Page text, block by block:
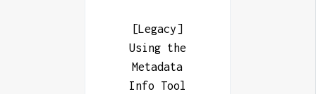
[Legacy]
Using the
Metadata
Info Tool